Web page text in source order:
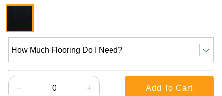
How Much Flooring Do I Need?
− +